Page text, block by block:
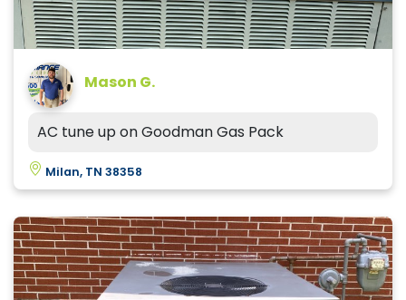
Mason G.
AC tune up on Goodman Gas Pack
Milan, TN 38358